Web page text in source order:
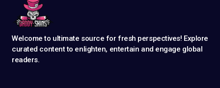
Welcome to ultimate source for fresh perspectives! Explore
curated content to enlighten, entertain and engage global
readers.